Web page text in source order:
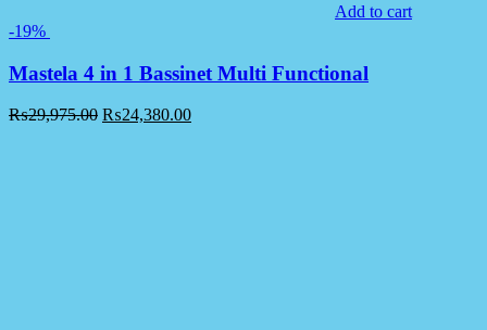
Add to cart
-19%
Mastela 4 in 1 Bassinet Multi Functional
₨29,975.00 ₨24,380.00